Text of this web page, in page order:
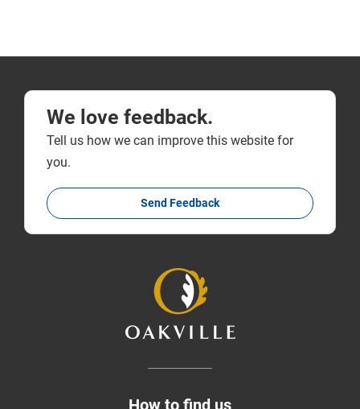
We love feedback.
Tell us how we can improve this website for
you.
Send Feedback